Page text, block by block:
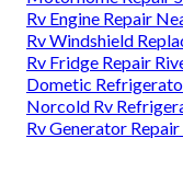
Rv Engine Repair
Rv Windshield
Rv Fridge Repair
Dometic
Norcold Rv
Rv Generator